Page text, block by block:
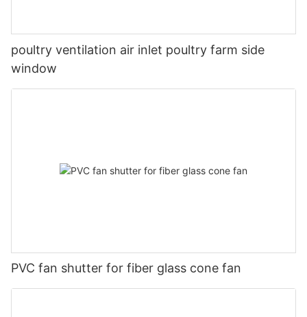
poultry ventilation air inlet poultry farm side
window
PVC fan shutter for fiber glass cone fan